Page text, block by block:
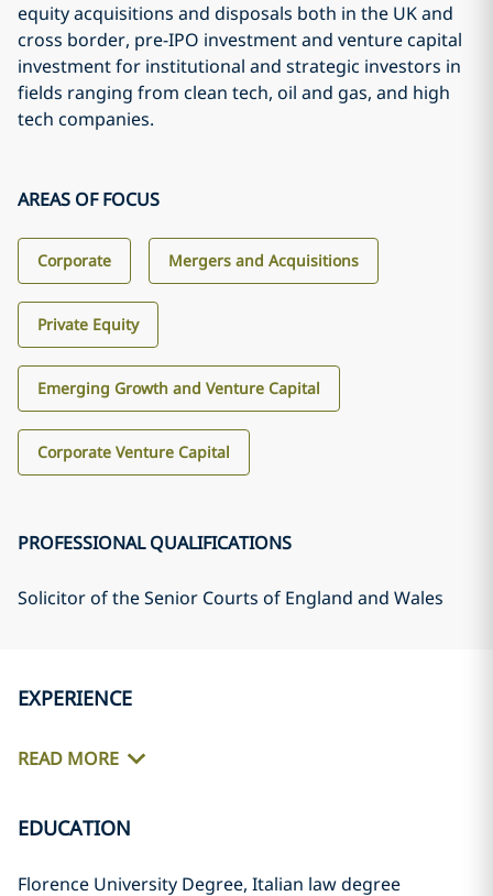
equity acquisitions and disposals both in the UK and
cross border, pre-IPO investment and venture capital
investment for institutional and strategic investors in
fields ranging from clean tech, oil and gas, and high
tech companies.
AREAS OF FOCUS
Corporate Mergers and Acquisitions
Private Equity
Emerging Growth and Venture Capital
Corporate Venture Capital
PROFESSIONAL QUALIFICATIONS
Solicitor of the Senior Courts of England and Wales
EXPERIENCE
READ MORE
EDUCATION
Florence University Degree, Italian law degree